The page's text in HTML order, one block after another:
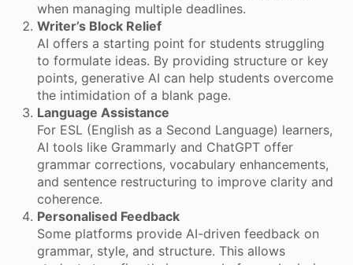
when managing multiple deadlines.
Writer’s Block Relief
AI offers a starting point for students struggling
to formulate ideas. By providing structure or key
points, generative AI can help students overcome
the intimidation of a blank page.
Language Assistance
For ESL (English as a Second Language) learners,
AI tools like Grammarly and ChatGPT offer
grammar corrections, vocabulary enhancements,
and sentence restructuring to improve clarity and
coherence.
Personalised Feedback
Some platforms provide AI-driven feedback on
grammar, style, and structure. This allows